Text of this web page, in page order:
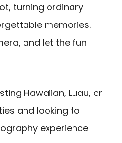
turning ordinary
memories.
and let the fun
Hawaiian, Luau, or
and looking to
experience